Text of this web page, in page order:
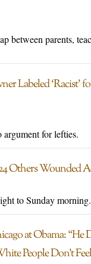
between parents,
Labeled ‘Racist’
for lefties.
Others Wounded
to Sunday morning.
at Obama: “He
People Don’t